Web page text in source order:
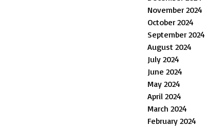
November 2024
October 2024
September 2024
August 2024
July 2024
June 2024
May 2024
April 2024
March 2024
February 2024